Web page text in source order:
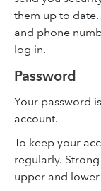
them up to date.
and phone
log in.
Password
Your password
account.
To keep your
regularly.
upper and